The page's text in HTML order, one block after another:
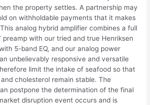
the property settles. A partnership may
on withholdable payments that it makes
analog hybrid amplifier combines a full
preamp with our tried and true Henriksen
5-band EQ, and our analog power
unbelievably responsive and versatile
limit the intake of seafood so that
cholesterol remain stable. The
postpone the determination of the final
disruption event occurs and is